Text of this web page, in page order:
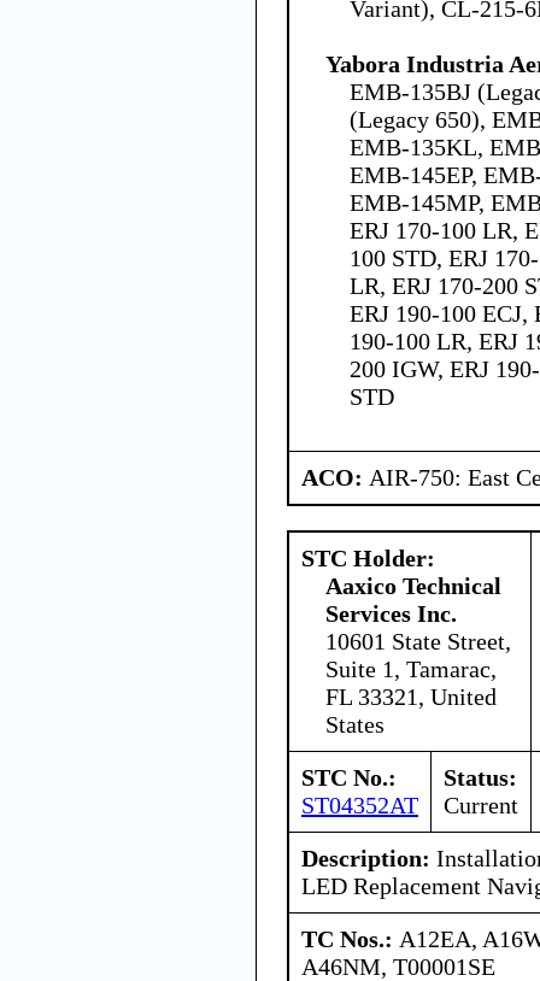
Variant), CL-215-
Yabora Industria
EMB-135BJ
(Legacy 650),
EMB-135KL,
EMB-145EP,
EMB-145MP,
ERJ 170-100 LR,
100 STD, ERJ
LR, ERJ 170-200
ERJ 190-100 ECJ,
190-100 LR, ERJ
200 IGW, ERJ
STD
ACO: AIR-750: East
STC Holder:
Aaxico Technical
Services Inc.
10601 State Street,
Suite 1, Tamarac,
FL 33321, United
States
STC No.:
ST04352AT
Status:
Current
Description:
LED Replacement
TC Nos.: A12EA,
A46NM, T00001SE